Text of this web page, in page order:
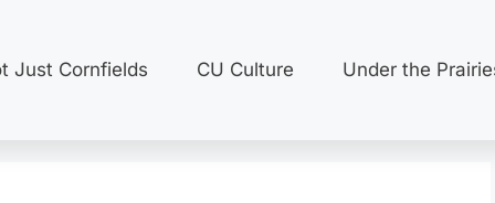
Just Cornfields CU Culture Under the